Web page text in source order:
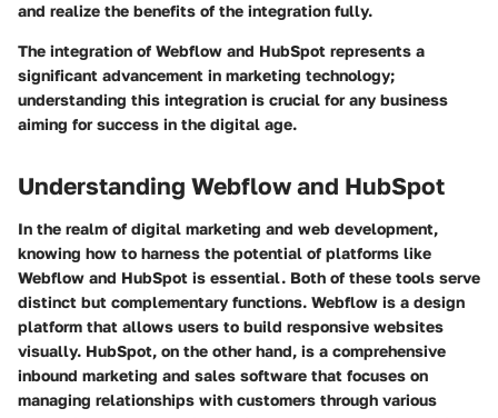
and realize the benefits of the integration fully.
The integration of Webflow and HubSpot represents a
significant advancement in marketing technology;
understanding this integration is crucial for any business
aiming for success in the digital age.
Understanding Webflow and HubSpot
In the realm of digital marketing and web development,
knowing how to harness the potential of platforms like
Webflow and HubSpot is essential. Both of these tools serve
distinct but complementary functions. Webflow is a design
platform that allows users to build responsive websites
visually. HubSpot, on the other hand, is a comprehensive
inbound marketing and sales software that focuses on
managing relationships with customers through various